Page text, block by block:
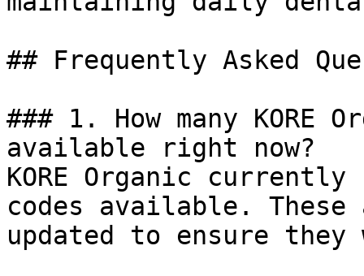
## Frequently Asked
### 1. How many KORE
available right now?
KORE Organic
codes available.
updated to ensure